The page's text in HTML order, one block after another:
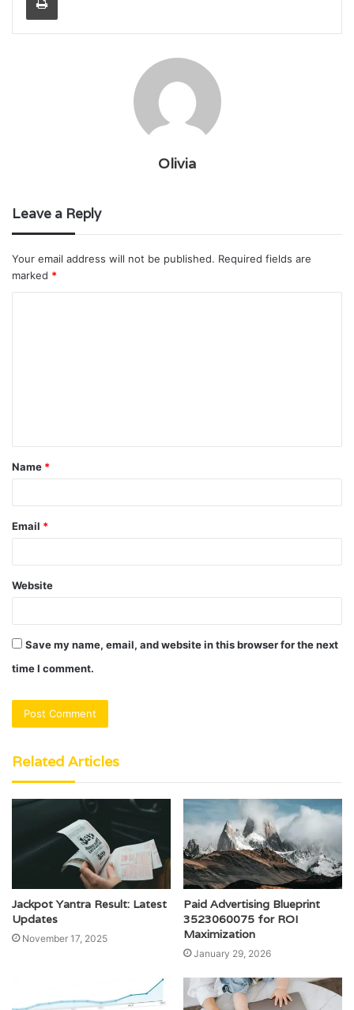
Olivia
Leave a Reply
Your email address will not be published. Required fields are
marked *
t
*
Name *
Email *
Website
Save my name, email, and website in this browser for the next
time I comment.
Related Articles
Jackpot Yantra Result: Latest
Updates
November 17, 2025
Paid Advertising Blueprint
3523060075 for ROI
Maximization
January 29, 2026